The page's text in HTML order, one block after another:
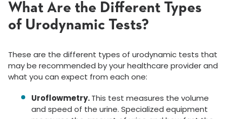
What Are the Different Types
of Urodynamic Tests?
These are the different types of urodynamic tests that
may be recommended by your healthcare provider and
what you can expect from each one:
Uroflowmetry.This test measures the volume
and speed of the urine. Specialized equipment